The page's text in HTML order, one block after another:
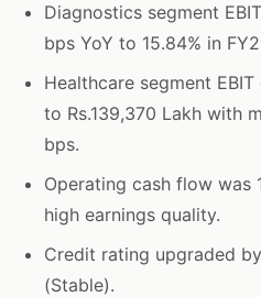
Diagnostics segment
bps YoY to 15.84% in
Healthcare segment
to Rs.139,370 Lakh with
bps.
Operating cash flow was
high earnings quality.
Credit rating upgraded
(Stable).